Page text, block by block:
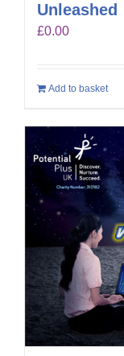
Unleashed
£0.00
Add to basket